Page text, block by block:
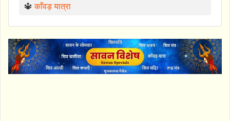
🔱काँवड़ यात्रा